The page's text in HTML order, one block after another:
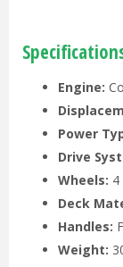
Engine:
Power
Drive
Wheels: 4
Deck
Handles:
Weight: